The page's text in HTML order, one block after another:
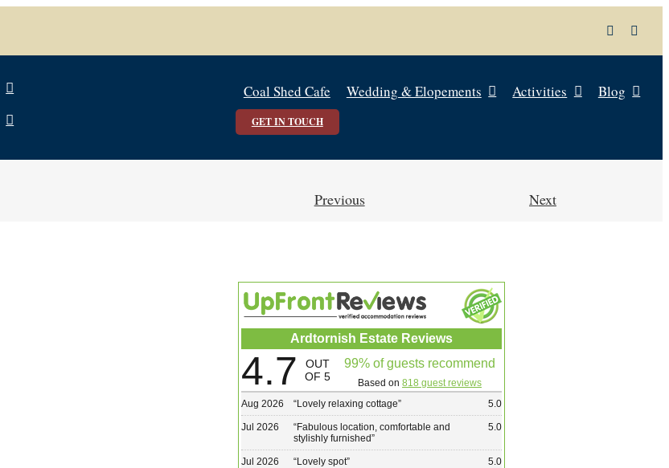
Coal Shed Cafe Wedding & Elopements Activities Blog
GET IN TOUCH
Previous Next
Ardtornish Estate Reviews
4.7
OUT
OF 5
99% of guests recommend
Based on 818 guest reviews
Aug 2026
“Lovely relaxing cottage” 5.0
Jul 2026 “Fabulous location, comfortable and
stylishly furnished”
5.0
Jul 2026 “Lovely spot” 5.0